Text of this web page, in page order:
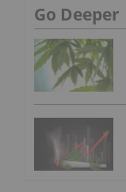
Go Deeper